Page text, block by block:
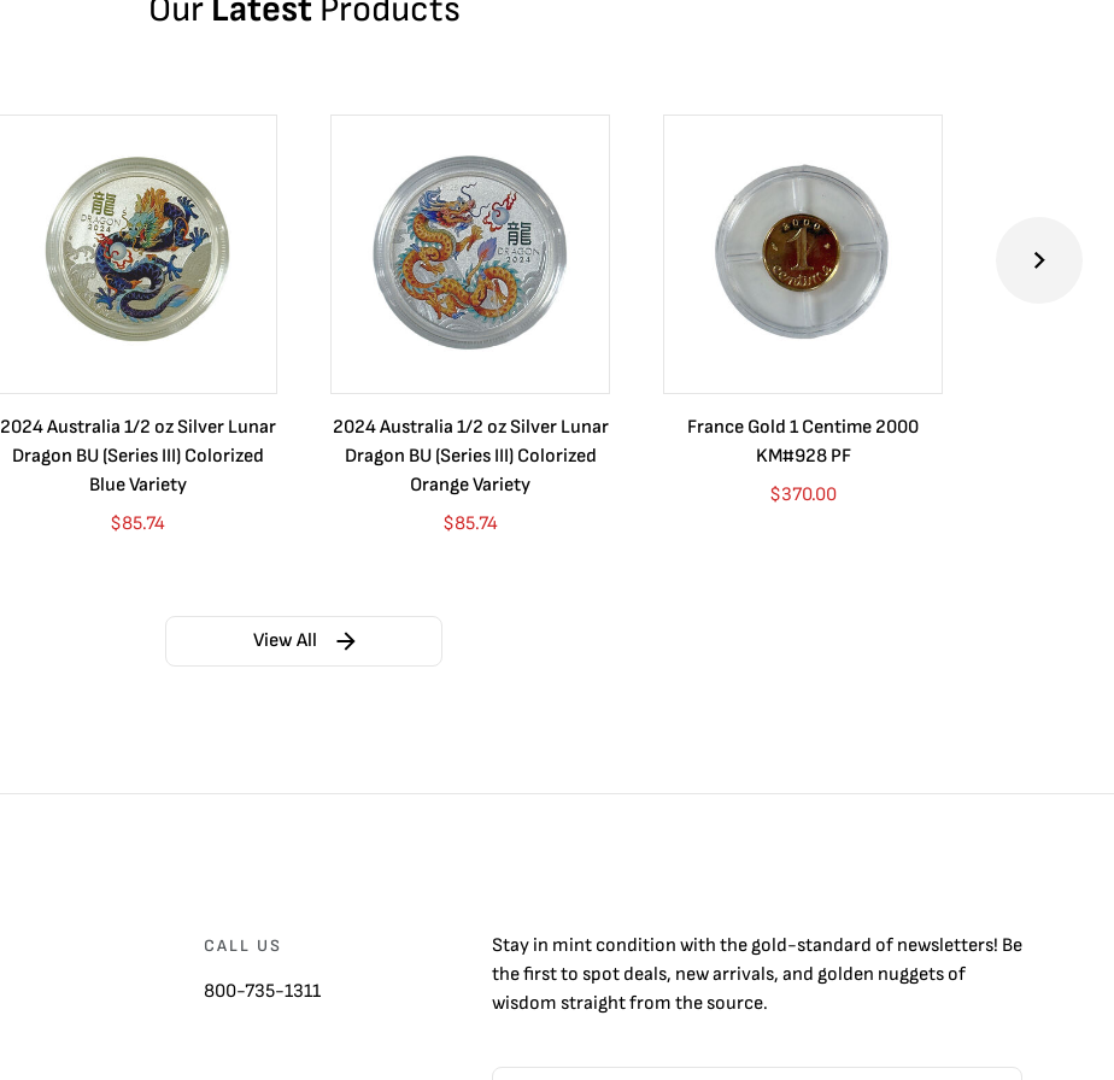
Our Latest Products
2024 Australia 1/2 oz Silver Lunar
Dragon BU (Series III) Colorized
Blue Variety
$85.74
2024 Australia 1/2 oz Silver Lunar
Dragon BU (Series III) Colorized
Orange Variety
$85.74
France Gold 1 Centime 2000
KM#928 PF
$370.00
View All
CALL US
800-735-1311
Stay in mint condition with thegold-standard of newsletters! Be
the first to spot deals, new arrivals, and golden nuggets of
wisdom straight from the source.